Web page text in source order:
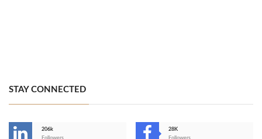
STAY CONNECTED
206k
28K